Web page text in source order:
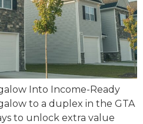
Into Income-Ready
to a duplex in the GTA
to unlock extra value